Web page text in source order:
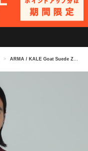
> ARMA / KALE Goat Suede Zip-Up Blouson